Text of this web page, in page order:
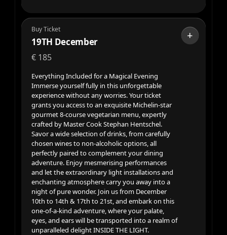
Buy Ticket
19TH December
€ 185
Everything Included for a Magical Evening
Immerse yourself fully in this unforgettable
experience without any worries. Your ticket
grants you access to an exquisite Michelin-star
gourmet 8-course vegetarian menu, expertly
crafted by Master Cook Stephan Hentschel.
Savor a wide selection of drinks, from carefully
chosen wines to non-alcoholic options, all
perfectly paired to complement your dining
adventure. Enjoy mesmerising performances
and let the extraordinary light installations and
enchanting atmosphere carry you away into a
night of pure wonder. Join us from December
10th to 14th & 17th to 21st, and embark on this
one-of-a-kind adventure, where your palate,
eyes, and ears will be transported into a realm of
unparalleled delight INSIDE THE LIGHT.
+